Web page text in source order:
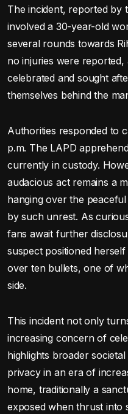
The incident, reported by
involved a 30-year-old
several rounds towards
no injuries were
celebrated and sought
themselves behind the
Authorities responded to
p.m. The LAPD
currently in custody.
audacious act remains a
hanging over the
by such unrest. As
fans await further
suspect positioned
over ten bullets, one of
side.
This incident not only
increasing concern of
highlights broader
privacy in an era of
home, traditionally a
exposed when thrust into